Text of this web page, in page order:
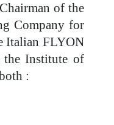
of the
Company for
Italian FLYON
the Institute of
: